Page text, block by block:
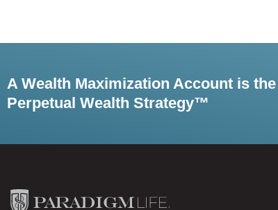
A Wealth Maximization Account is
Perpetual Wealth Strategy™